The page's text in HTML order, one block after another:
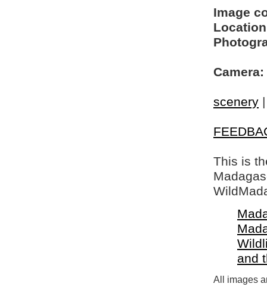
Image
Camera:
scenery
This is
and
All images